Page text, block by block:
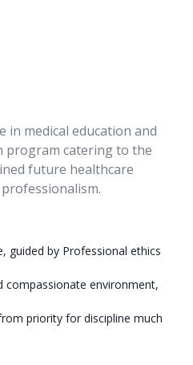
in medical education and
program catering to the
future healthcare
guided by Professional ethics
compassionate environment,
priority for discipline much